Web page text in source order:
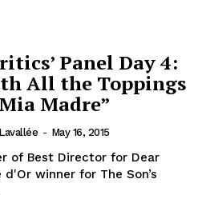
Panel Day 4:
All the Toppings
Madre”
- May 16, 2015
of Best Director for Dear
winner for The Son’s